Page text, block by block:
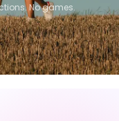
No games.